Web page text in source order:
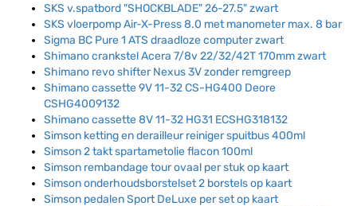
SKS v.spatbord "SHOCKBLADE" 26-27.5" zwart
SKS vloerpomp Air-X-Press 8.0 met manometer max. 8 bar
Sigma BC Pure 1 ATS draadloze computer zwart
Shimano crankstel Acera 7/8v 22/32/42T 170mm zwart
Shimano revo shifter Nexus 3V zonder remgreep
Shimano cassette 9V 11-32 CS-HG400 Deore
CSHG4009132
Shimano cassette 8V 11-32 HG31 ECSHG318132
Simson ketting en derailleur reiniger spuitbus 400ml
Simson 2 takt spartametolie flacon 100ml
Simson rembandage tour ovaal per stuk op kaart
Simson onderhoudsborstelset 2 borstels op kaart
Simson pedalen Sport DeLuxe per set op kaart